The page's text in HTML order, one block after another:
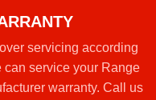
servicing according
can service your Range
warranty. Call us